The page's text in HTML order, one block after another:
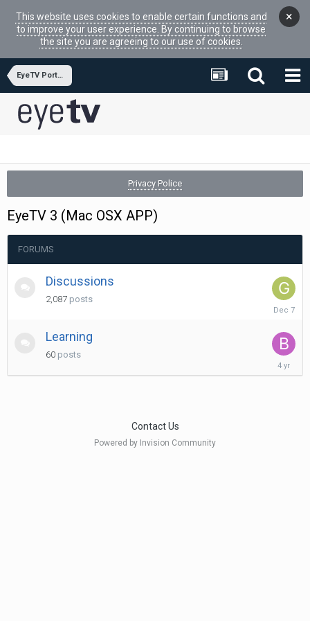
This website uses cookies to enable certain functions and
to improve your user experience. By continuing to browse
the site you are agreeing to our use of cookies.
×
EyeTV Portfolio Software
Privacy Police
EyeTV 3 (Mac OSX APP)
FORUMS
Discussions
2,087 posts
2025
Learning
60 posts
March
11,
Contact Us
Powered by Invision Community